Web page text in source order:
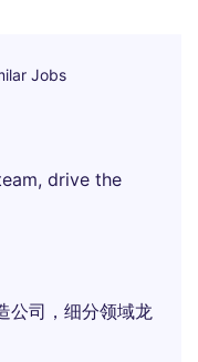
Jobs
drive the
公司，细分领域龙